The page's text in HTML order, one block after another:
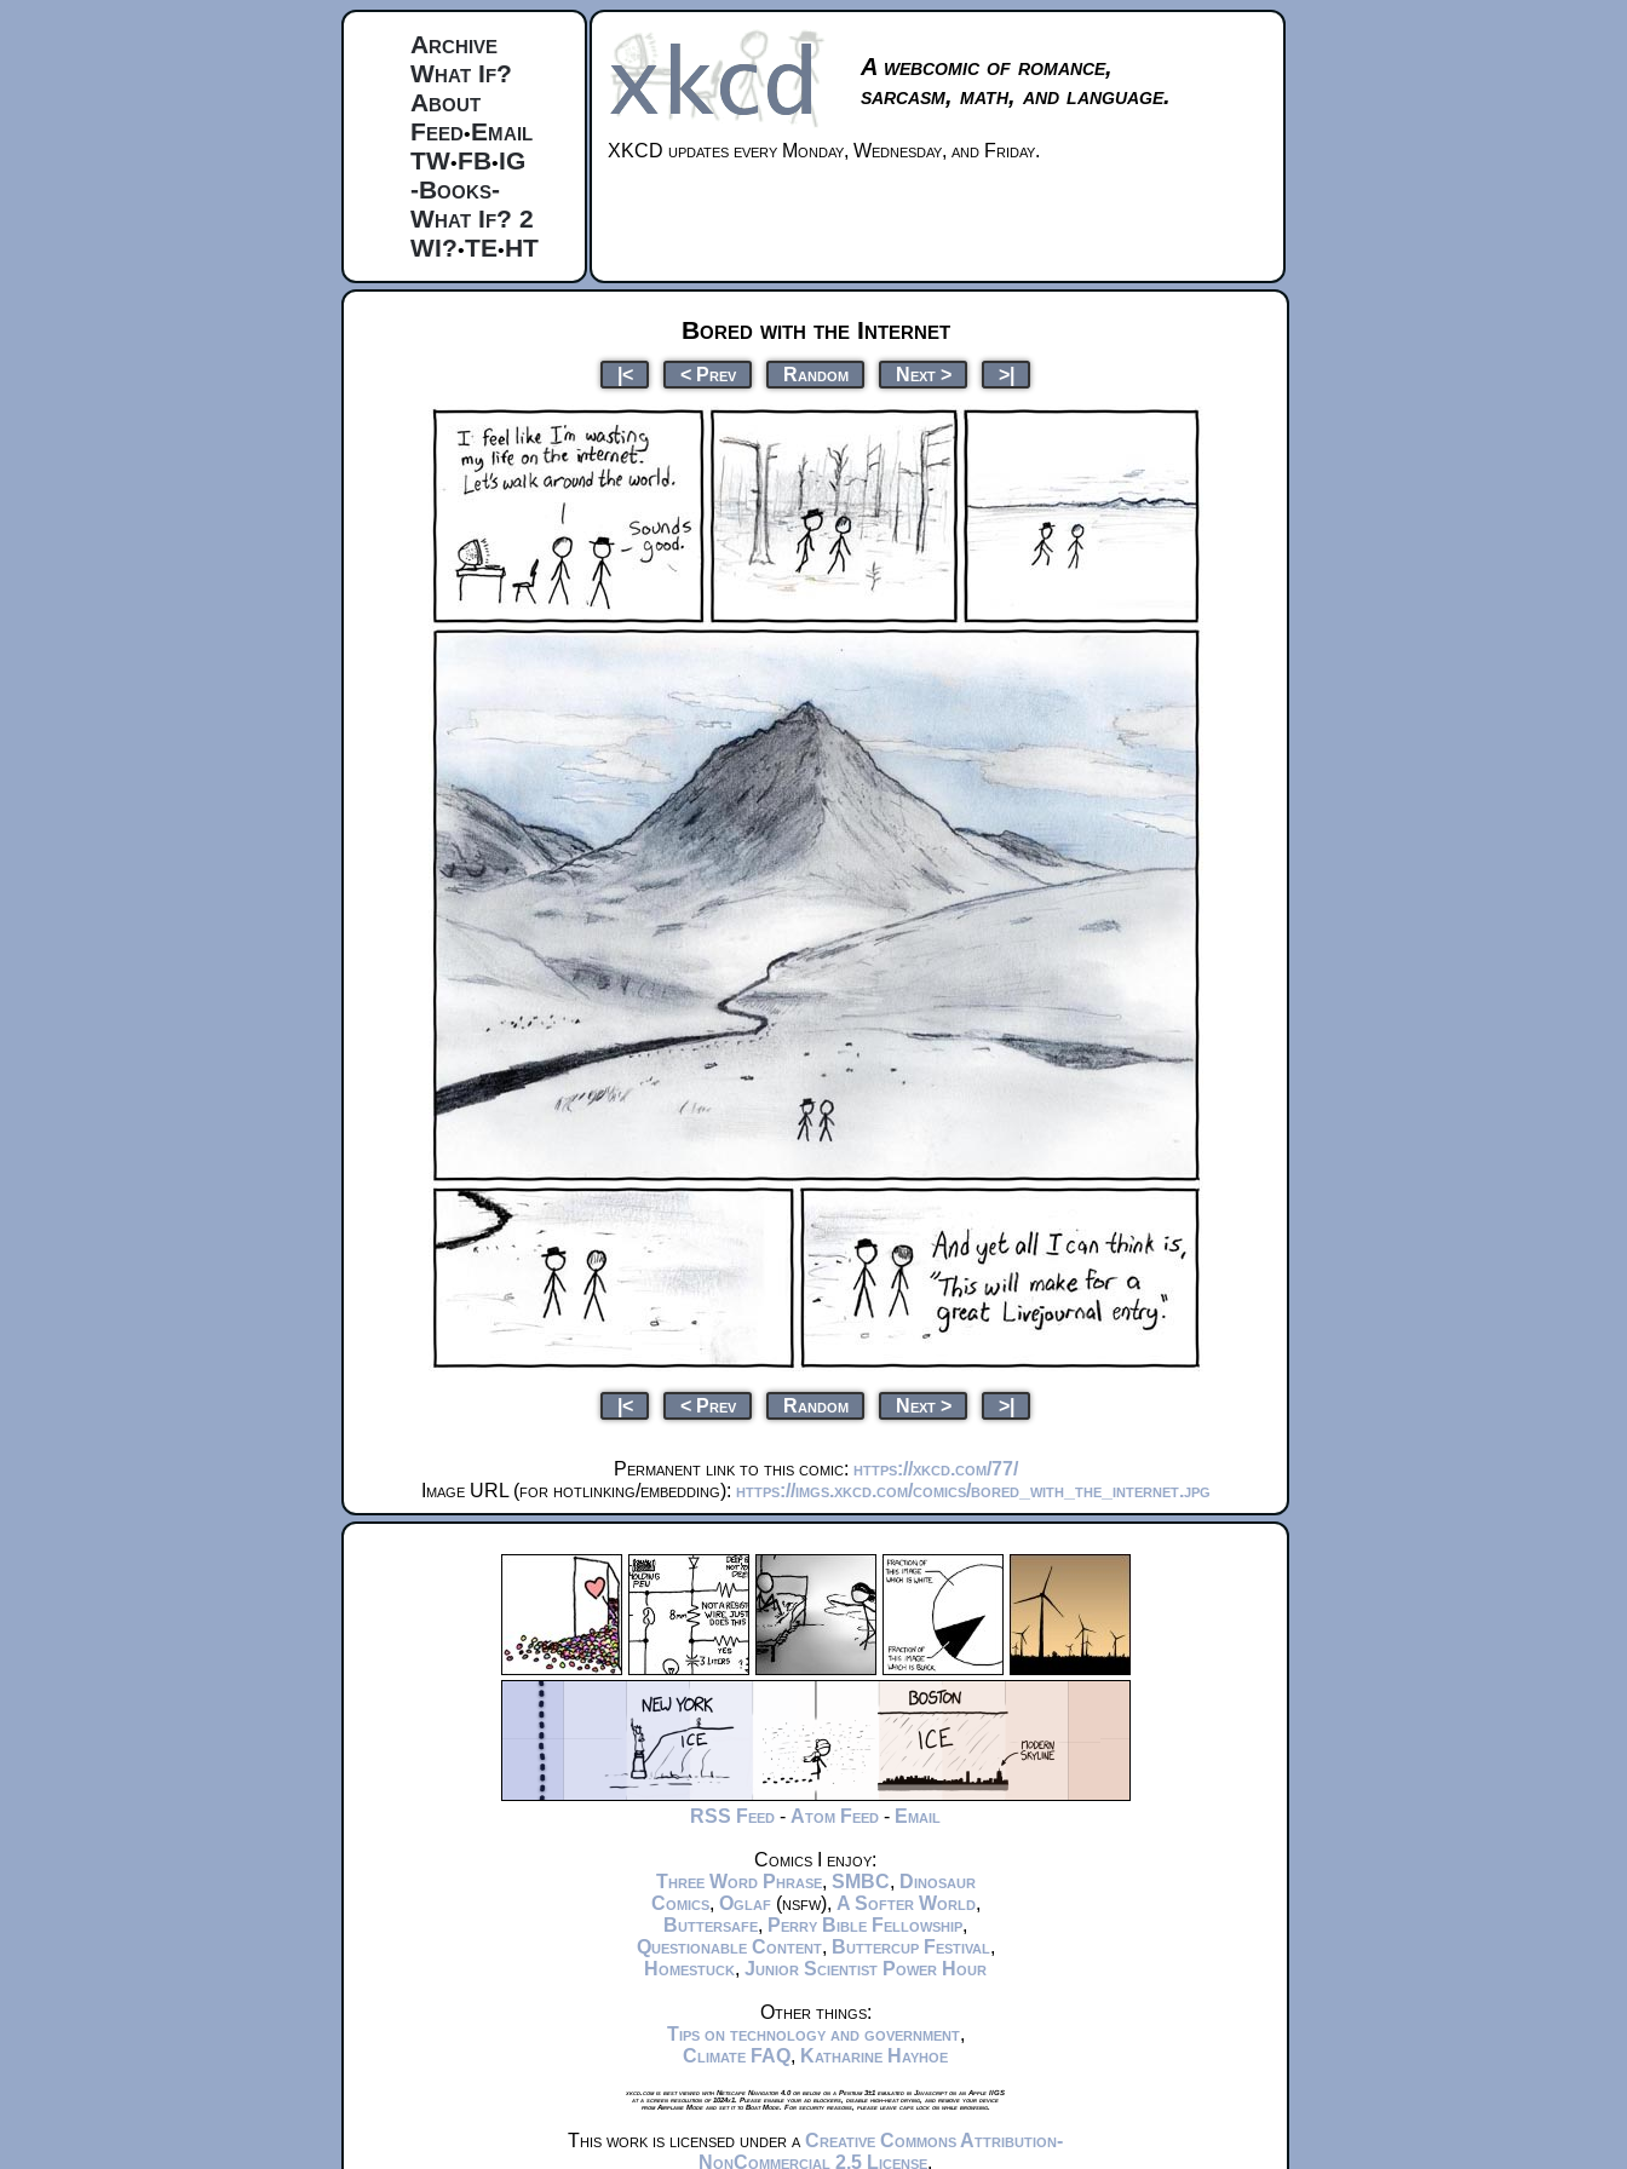
Archive
What If?
About
Feed•Email
TW•FB•IG
-Books-
What If? 2
WI?•TE•HT
A webcomic of romance,
sarcasm, math, and language.
XKCD updates every Monday, Wednesday, and Friday.
Bored with the Internet
|< < Prev Random Next > >|
|< < Prev Random Next > >|
Permanent link to this comic: https://xkcd.com/77/
Image URL (for hotlinking/embedding): https://imgs.xkcd.com/comics/bored_with_the_internet.jpg
RSS Feed - Atom Feed - Email
Comics I enjoy:
Three Word Phrase, SMBC, Dinosaur
Comics, Oglaf(nsfw), A Softer World,
Buttersafe, Perry Bible Fellowship,
Questionable Content, Buttercup Festival ,
Homestuck, Junior Scientist Power Hour
Other things:
Tips on technology and government,
Climate FAQ, Katharine Hayhoe
xkcd.com is best viewed with Netscape Navigator 4.0 or below on a Pentium 3±1 emulated in Javascript on an Apple IIGS
at a screen resolution of 1024x1. Please enable your ad blockers, disable high-heat drying, and remove your device
from Airplane Mode and set it to Boat Mode. For security reasons, please leave caps lock on while browsing.
This work is licensed under a Creative Commons Attribution-
NonCommercial 2.5 License.